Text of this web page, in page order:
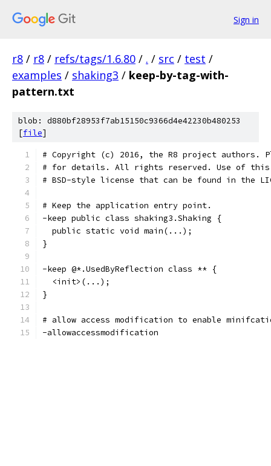
Sign in
r8 / r8 / refs/tags/1.6.80 / . / src / test /
examples / shaking3 / keep-by-tag-with-
pattern.txt
blob: d880bf28953f7ab15150c9366d4e42230b480253
[file]
# Copyright (c) 2016, the R8 project authors.
# for details. All rights reserved. Use of this
# BSD-style license that can be found in the
# Keep the application entry point.
-keep public class shaking3.Shaking {
  public static void main(...);
}
-keep @*.UsedByReflection class ** {
  <init>(...);
}
# allow access modification to enable
-allowaccessmodification